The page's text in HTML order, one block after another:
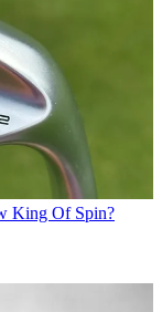
King Of Spin?